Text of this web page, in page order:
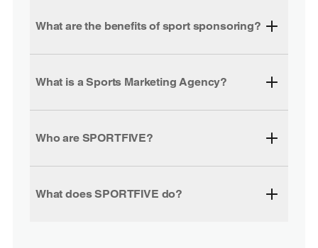
What are the benefits of sport sponsoring?
What is a Sports Marketing Agency?
Who are SPORTFIVE?
What does SPORTFIVE do?